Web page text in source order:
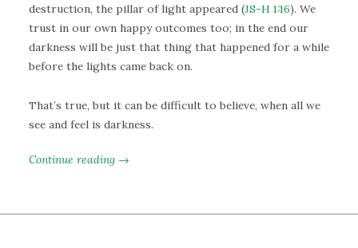
destruction, the pillar of light appeared (JS-H 1:16). We
trust in our own happy outcomes too; in the end our
darkness will be just that thing that happened for a while
before the lights came back on.
That’s true, but it can be difficult to believe, when all we
see and feel is darkness.
Continue reading →